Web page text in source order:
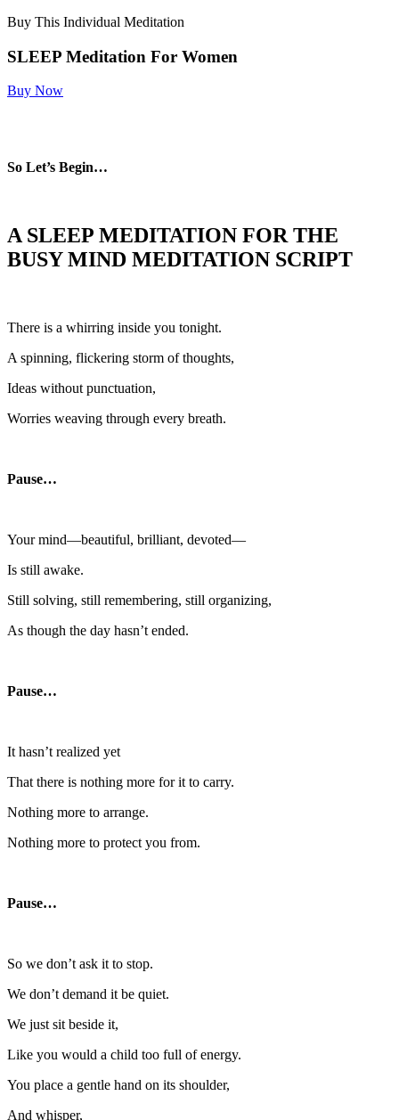
Buy This Individual Meditation
SLEEP Meditation For Women
Buy Now
So Let’s Begin…
A SLEEP MEDITATION FOR THE
BUSY MIND MEDITATION SCRIPT
There is a whirring inside you tonight.
A spinning, flickering storm of thoughts,
Ideas without punctuation,
Worries weaving through every breath.
Pause…
Your mind—beautiful, brilliant, devoted—
Is still awake.
Still solving, still remembering, still organizing,
As though the day hasn’t ended.
Pause…
It hasn’t realized yet
That there is nothing more for it to carry.
Nothing more to arrange.
Nothing more to protect you from.
Pause…
So we don’t ask it to stop.
We don’t demand it be quiet.
We just sit beside it,
Like you would a child too full of energy.
You place a gentle hand on its shoulder,
And whisper,